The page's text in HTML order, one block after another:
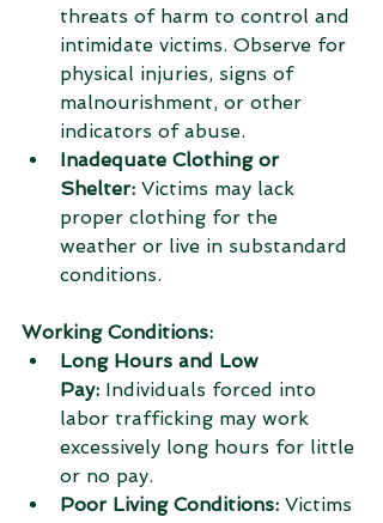
threats of harm to control and
intimidate victims. Observe for
physical injuries, signs of
malnourishment, or other
indicators of abuse.
Inadequate Clothing or
Shelter: Victims may lack
proper clothing for the
weather or live in substandard
conditions.
Working Conditions:
Long Hours and Low
Pay: Individuals forced into
labor trafficking may work
excessively long hours for little
or no pay.
Poor Living Conditions: Victims